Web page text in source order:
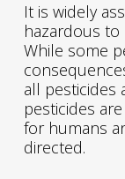
It is widely
hazardous
While some
all pesticides
pesticides
for humans
directed.